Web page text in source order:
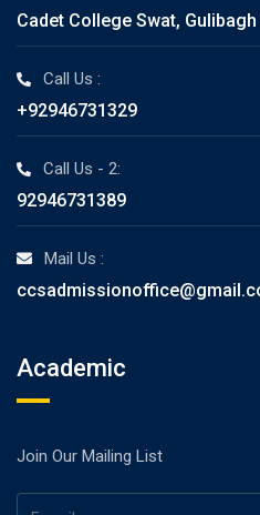
Cadet College Swat,
Call Us :
+92946731329
Call Us - 2:
92946731389
Mail Us :
Academic
Join Our Mailing List